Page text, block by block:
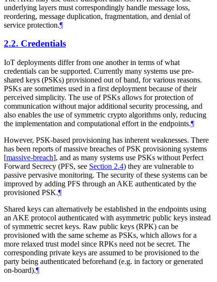
underlying layers must correspondingly handle message loss,
reordering, message duplication, fragmentation, and denial of
service protection.¶
2.2. Credentials
IoT deployments differ from one another in terms of what
credentials can be supported. Currently many systems use pre-
shared keys (PSKs) provisioned out of band, for various reasons.
PSKs are sometimes used in a first deployment because of their
perceived simplicity. The use of PSKs allows for protection of
communication without major additional security processing, and
also enables the use of symmetric crypto algorithms only, reducing
the implementation and computational effort in the endpoints.¶
However, PSK-based provisioning has inherent weaknesses. There
has been reports of massive breaches of PSK provisioning systems
[massive-breach], and as many systems use PSKs without Perfect
Forward Secrecy (PFS, see Section 2.4) they are vulnerable to
passive pervasive monitoring. The security of these systems can be
improved by adding PFS through an AKE authenticated by the
provisioned PSK.¶
Shared keys can alternatively be established in the endpoints using
an AKE protocol authenticated with asymmetric public keys instead
of symmetric secret keys. Raw public keys (RPK) can be
provisioned with the same scheme as PSKs, which allows for a
more relaxed trust model since RPKs need not be secret. The
corresponding private keys are assumed to be provisioned to the
party being authenticated beforehand (e.g. in factory or generated
on-board).¶